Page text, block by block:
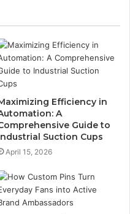
Efficiency in
A
Guide to
Suction Cups
April 15, 2026